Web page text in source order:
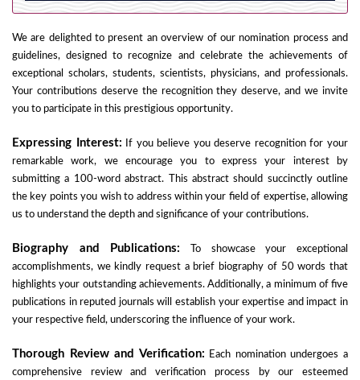
We are delighted to present an overview of our nomination process and
guidelines, designed to recognize and celebrate the achievements of
exceptional scholars, students, scientists, physicians, and professionals.
Your contributions deserve the recognition they deserve, and we invite
you to participate in this prestigious opportunity.
Expressing Interest: If you believe you deserve recognition for your
remarkable work, we encourage you to express your interest by
submitting a 100-word abstract. This abstract should succinctly outline
the key points you wish to address within your field of expertise, allowing
us to understand the depth and significance of your contributions.
Biography and Publications:
To showcase your exceptional
accomplishments, we kindly request a brief biography of 50 words that
highlights your outstanding achievements. Additionally, a minimum of five
publications in reputed journals will establish your expertise and impact in
your respective field, underscoring the influence of your work.
Thorough Review and Verification: Each nomination undergoes a
comprehensive review and verification process by our esteemed